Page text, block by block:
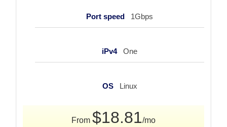
Port speed 1Gbps
iPv4 One
OS Linux
From $18.81/mo